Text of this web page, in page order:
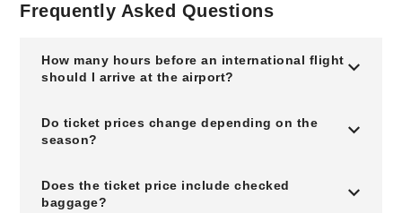
Frequently Asked Questions
How many hours before an international flight
should I arrive at the airport?
Do ticket prices change depending on the
season?
Does the ticket price include checked
baggage?